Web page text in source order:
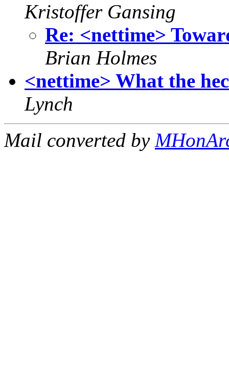
Kristoffer Gansing
Re: <nettime>
Brian Holmes
<nettime> What the
Lynch
Mail converted by